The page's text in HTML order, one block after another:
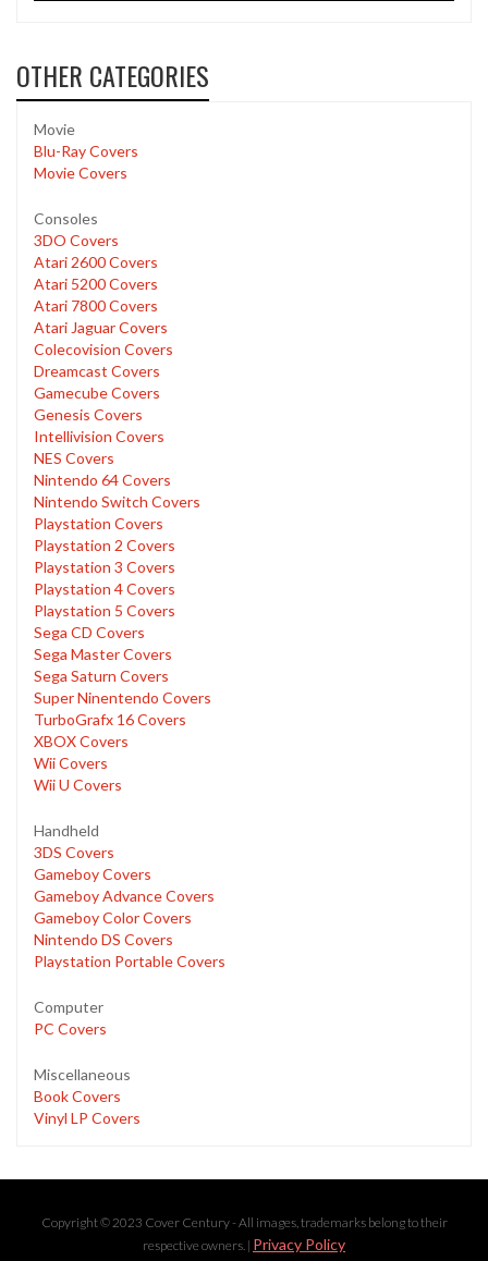
OTHER CATEGORIES
Movie
Blu-Ray Covers
Movie Covers
Consoles
3DO Covers
Atari 2600 Covers
Atari 5200 Covers
Atari 7800 Covers
Atari Jaguar Covers
Colecovision Covers
Dreamcast Covers
Gamecube Covers
Genesis Covers
Intellivision Covers
NES Covers
Nintendo 64 Covers
Nintendo Switch Covers
Playstation Covers
Playstation 2 Covers
Playstation 3 Covers
Playstation 4 Covers
Playstation 5 Covers
Sega CD Covers
Sega Master Covers
Sega Saturn Covers
Super Ninentendo Covers
TurboGrafx 16 Covers
XBOX Covers
Wii Covers
Wii U Covers
Handheld
3DS Covers
Gameboy Covers
Gameboy Advance Covers
Gameboy Color Covers
Nintendo DS Covers
Playstation Portable Covers
Computer
PC Covers
Miscellaneous
Book Covers
Vinyl LP Covers
Copyright © 2023 Cover Century - All images, trademarks belong to their
respective owners. | Privacy Policy